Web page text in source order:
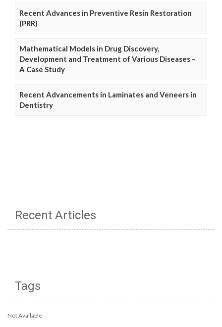
Recent Advances in Preventive Resin Restoration
(PRR)
Mathematical Models in Drug Discovery,
Development and Treatment of Various Diseases –
A Case Study
Recent Advancements in Laminates and Veneers in
Dentistry
Recent Articles
Tags
Not Available